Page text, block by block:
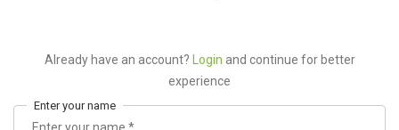
Already have an account? Login and continue for better
experience
Enter your name